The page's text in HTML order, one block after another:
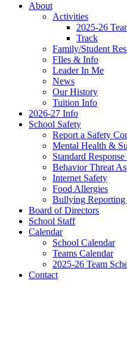
About
Activities
2025-26
Track
Family/Student
FIles & Info
Leader In Me
News
Our History
Tuition Info
2026-27 Info
School Safety
Report a Safety
Mental Health &
Standard
Behavior Threat
Internet Safety
Food Allergies
Bullying Reporting
Board of Directors
School Staff
Calendar
School Calendar
Teams Calendar
2025-26 Team
Contact